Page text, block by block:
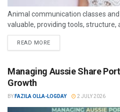
Animal communication classes
valuable, providing tools, structure,
READ MORE
Managing Aussie Share
Growth
BY FAZILA OLLA-LOGDAY 2 JULY 2026